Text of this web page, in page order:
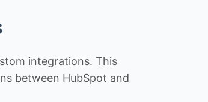
integrations. This
between HubSpot and